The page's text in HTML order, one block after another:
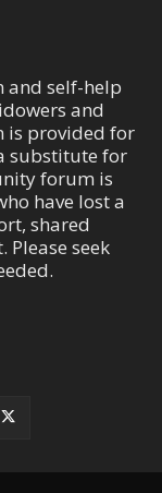
and self-help
and
is provided for
substitute for
forum is
have lost a
shared
Please seek